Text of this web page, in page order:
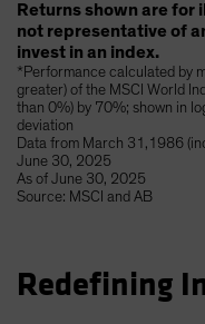
Returns shown are for
not representative of
invest in an index.
*Performance calculated by
greater) of the MSCI World
than 0%) by 70%; shown in
deviation
Data from March 31,1986
June 30, 2025
As of June 30, 2025
Source: MSCI and AB
Redefining